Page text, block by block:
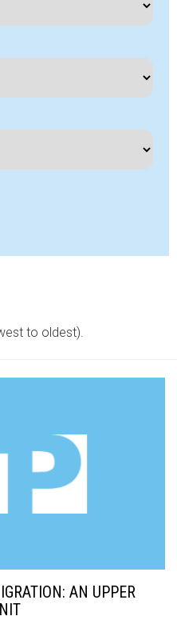
to oldest).
AN UPPER